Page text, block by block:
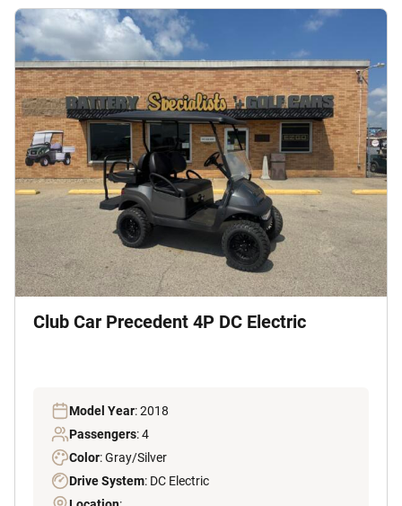
Club Car Precedent 4P DC Electric
Model Year: 2018
Passengers: 4
Color: Gray/Silver
Drive System: DC Electric